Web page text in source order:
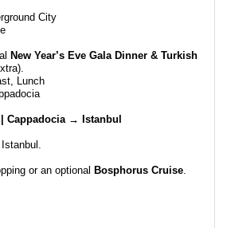
City
New Year’s Eve Gala Dinner & Turkish
Lunch
Cappadocia → Istanbul
or an optional Bosphorus Cruise.